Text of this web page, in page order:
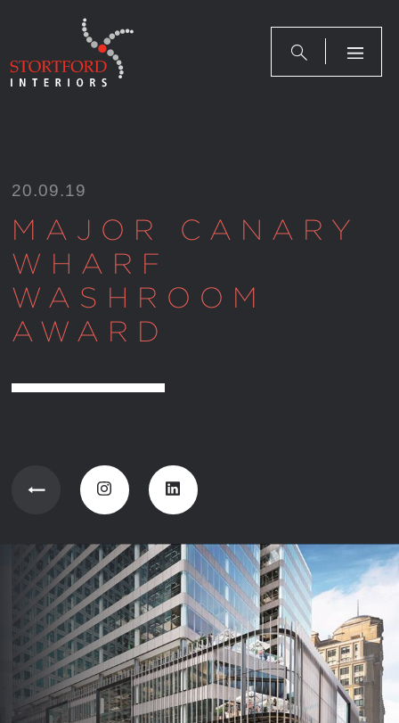
20.09.19
MAJOR CANARY
WHARF
WASHROOM
AWARD